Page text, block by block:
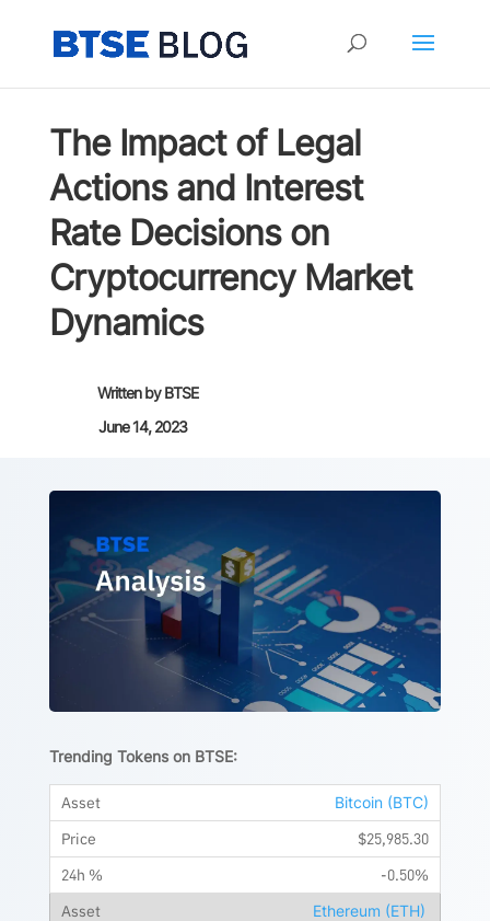
The Impact of Legal
Actions and Interest
Rate Decisions on
Cryptocurrency Market
Dynamics
Written byBTSE
June 14, 2023
Trending Tokens on BTSE:
Bitcoin (BTC)
$25,985.30
-0.50%
Ethereum (ETH)